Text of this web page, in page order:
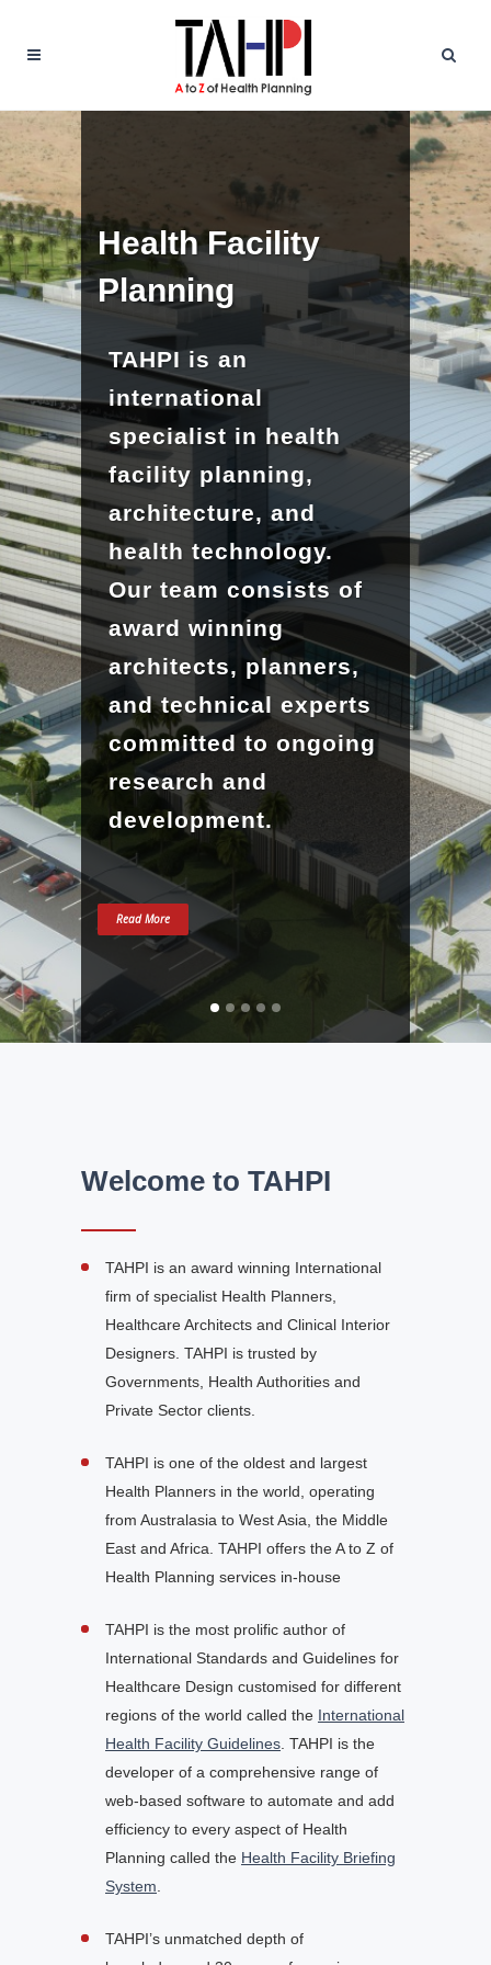
Health Facility
Planning
TAHPI is an
international
specialist in health
facility planning,
architecture, and
health technology.
Our team consists of
award winning
architects, planners,
and technical experts
committed to ongoing
research and
development.
Read More
Welcome to TAHPI
TAHPI is an award winning International
firm of specialist Health Planners,
Healthcare Architects and Clinical Interior
Designers. TAHPI is trusted by
Governments, Health Authorities and
Private Sector clients.
TAHPI is one of the oldest and largest
Health Planners in the world, operating
from Australasia to West Asia, the Middle
East and Africa. TAHPI offers the A to Z of
Health Planning services in-house
TAHPI is the most prolific author of
International Standards and Guidelines for
Healthcare Design customised for different
regions of the world called the International
Health Facility Guidelines . TAHPI is the
developer of a comprehensive range of
web-based software to automate and add
efficiency to every aspect of Health
Planning called the Health Facility Briefing
System
TAHPI’s unmatched depth of